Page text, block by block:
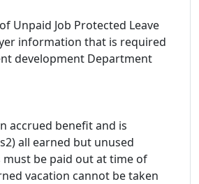
Unpaid Job Protected Leave
information that is required
development Department
accrued benefit and is
all earned but unused
must be paid out at time of
vacation cannot be taken